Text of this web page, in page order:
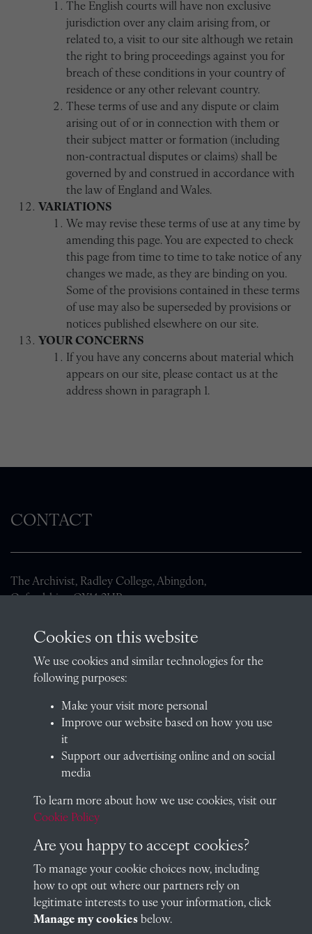
The English courts will have non exclusive
jurisdiction over any claim arising from, or
related to, a visit to our site although we retain
the right to bring proceedings against you for
breach of these conditions in your country of
residence or any other relevant country.
These terms of use and any dispute or claim
arising out of or in connection with them or
their subject matter or formation (including
non-contractual disputes or claims) shall be
governed by and construed in accordance with
the law of England and Wales.
VARIATIONS
We may revise these terms of use at any time by
amending this page. You are expected to check
this page from time to time to take notice of any
changes we made, as they are binding on you.
Some of the provisions contained in these terms
of use may also be superseded by provisions or
notices published elsewhere on our site.
YOUR CONCERNS
If you have any concerns about material which
appears on our site, please contact us at the
address shown in paragraph 1.
CONTACT
The Archivist, Radley College, Abingdon,
Oxfordshire, OX14 2HR
01235 548585 (term time only)
School website
QUICK LINKS
Visit our blog at Radley College Archives for an in-depth look
at the school's story.
Follow us on X (formerly Twitter)
Cookie Policy
Cookies on this website
We use cookies and similar technologies for the
following purposes:
Make your visit more personal
Improve our website based on how you use
it
Support our advertising online and on social
media
To learn more about how we use cookies, visit our
Cookie Policy
Are you happy to accept cookies?
To manage your cookie choices now, including
how to opt out where our partners rely on
legitimate interests to use your information, click
Manage my cookies below.